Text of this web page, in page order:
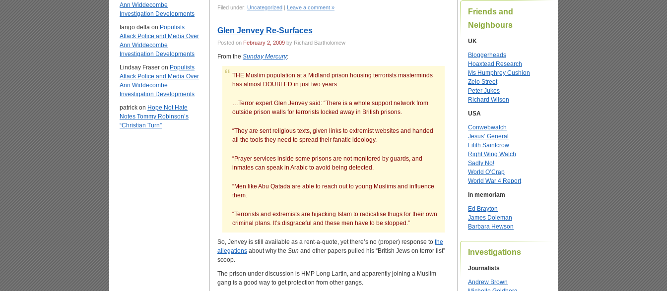
Ann Widdecombe
Investigation Developments
tango delta on Populists
Attack Police and Media Over
Ann Widdecombe
Investigation Developments
Lindsay Fraser on Populists
Attack Police and Media Over
Ann Widdecombe
Investigation Developments
patrick on Hope Not Hate
Notes Tommy Robinson’s
“Christian Turn”
Filed under: Uncategorized | Leave a comment »
Glen Jenvey Re-Surfaces
Posted on February 2, 2009 by Richard Bartholomew
From the Sunday Mercury:
THE Muslim population at a Midland prison housing terrorists masterminds
has almost DOUBLED in just two years.
…Terror expert Glen Jenvey said: “There is a whole support network from
outside prison walls for terrorists locked away in British prisons.
“They are sent religious texts, given links to extremist websites and handed
all the tools they need to spread their fanatic ideology.
“Prayer services inside some prisons are not monitored by guards, and
inmates can speak in Arabic to avoid being detected.
“Men like Abu Qatada are able to reach out to young Muslims and influence
them.
“Terrorists and extremists are hijacking Islam to radicalise thugs for their own
criminal plans. It’s disgraceful and these men have to be stopped.”
So, Jenvey is still available as a rent-a-quote, yet there’s no (proper) response to the
allegations about why the Sun and other papers pulled his “British Jews on terror list”
scoop.
The prison under discussion is HMP Long Lartin, and apparently joining a Muslim
gang is a good way to get protection from other gangs.
Friends and
Neighbours
UK
Bloggerheads
Hoaxtead Research
Ms Humphrey Cushion
Zelo Street
Peter Jukes
Richard Wilson
USA
Conwebwatch
Jesus’ General
Lilith Saintcrow
Right Wing Watch
Sadly No!
World O’Crap
World War 4 Report
In memoriam
Ed Brayton
James Doleman
Barbara Hewson
Investigations
Journalists
Andrew Brown